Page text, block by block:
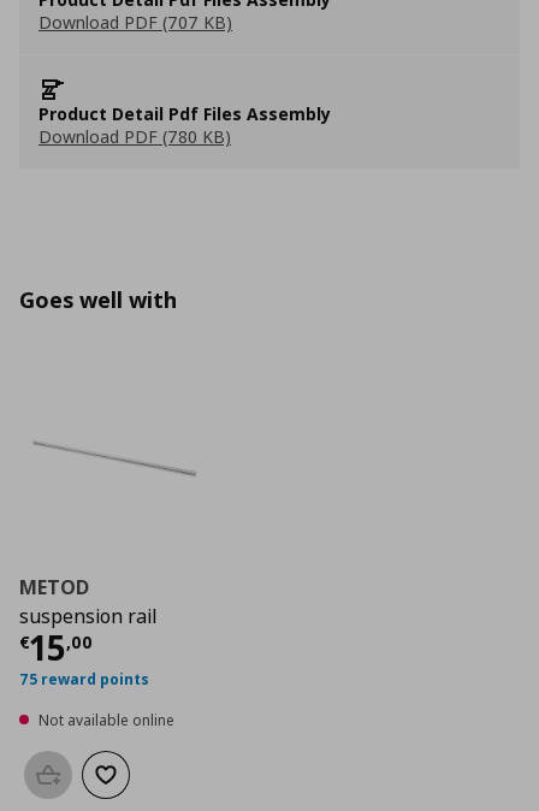
Download PDF (707 KB)
Product Detail Pdf Files Assembly
Download PDF (780 KB)
Goes well with
METOD
suspension rail
€15,00
Current price
75 reward points
Not available online
Add to basketAdd to wishlist